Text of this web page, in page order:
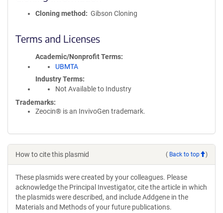
Cloning method Gibson Cloning
Terms and Licenses
Academic/Nonprofit Terms
UBMTA
Industry Terms
Not Available to Industry
Trademarks:
Zeocin® is an InvivoGen trademark.
How to cite this plasmid ( Back to top )
These plasmids were created by your colleagues. Please
acknowledge the Principal Investigator, cite the article in which
the plasmids were described, and include Addgene in the
Materials and Methods of your future publications.